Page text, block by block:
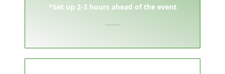
*Set up 2-3 hours ahead of the event